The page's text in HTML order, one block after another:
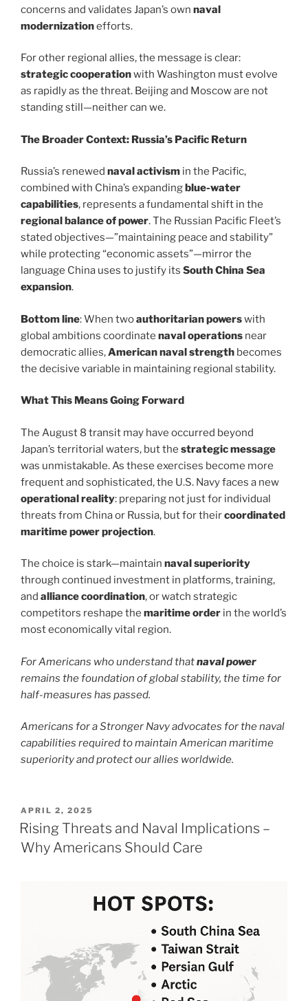
concerns and validates Japan’s own naval
modernizationefforts.
For other regional allies, the message is clear:
strategic cooperationwith Washington must evolve
as rapidly as the threat. Beijing and Moscow are not
standing still—neither can we.
The Broader Context: Russia’s Pacific Return
Russia’s renewed naval activism in the Pacific,
combined with China’s expandingblue-water
capabilities, represents a fundamental shift in the
regional balance of power. The Russian Pacific Fleet’s
stated objectives—”maintaining peace and stability”
while protecting “economic assets”—mirror the
language China uses to justify its South China Sea
expansion.
Bottom line: When twoauthoritarian powerswith
global ambitions coordinate naval operations near
democratic allies,American naval strength becomes
the decisive variable in maintaining regional stability.
What This Means Going Forward
The August 8 transit may have occurred beyond
Japan’s territorial waters, but the strategic message
was unmistakable. As these exercises become more
frequent and sophisticated, the U.S. Navy faces a new
operational reality: preparing not just for individual
threats from China or Russia, but for theircoordinated
maritime power projection.
The choice is stark—maintain naval superiority
through continued investment in platforms, training,
and alliance coordination, or watch strategic
competitors reshape the maritime order in the world’s
most economically vital region.
For Americans who understand thatnaval power
remains the foundation of global stability, the time for
half-measures has passed.
Americans for a Stronger Navy advocates for the naval
capabilities required to maintain American maritime
superiority and protect our allies worldwide.
POSTED
ON
APRIL 2, 2025
Rising Threats and Naval Implications –
Why Americans Should Care